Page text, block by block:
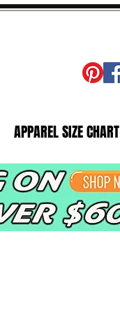
APPAREL SIZE CHART